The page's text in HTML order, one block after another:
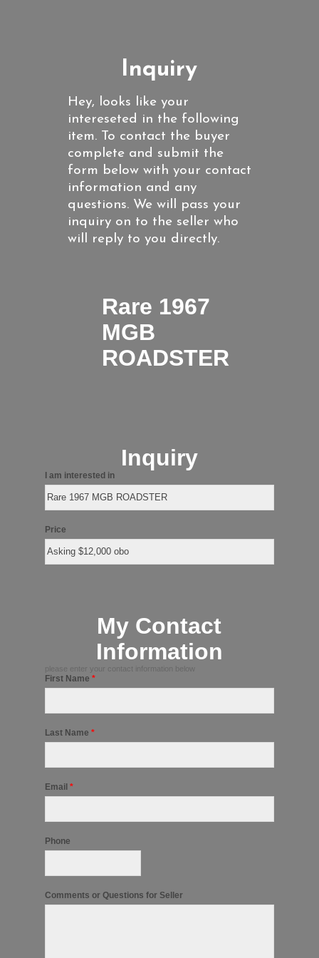
Inquiry
Hey, looks like your
intereseted in the following
item. To contact the buyer
complete and submit the
form below with your contact
information and any
questions. We will pass your
inquiry on to the seller who
will reply to you directly.
Rare 1967
MGB
ROADSTER
Inquiry
I am interested in
Price
My Contact
Information
please enter your contact information below
First Name *
Last Name *
Email *
Phone
Comments or Questions for Seller